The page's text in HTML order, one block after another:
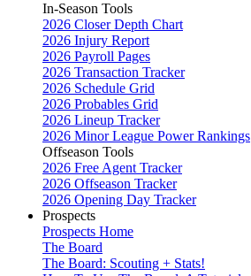
In-Season Tools
2026 Closer Depth Chart
2026 Injury Report
2026 Payroll Pages
2026 Transaction Tracker
2026 Schedule Grid
2026 Probables Grid
2026 Lineup Tracker
2026 Minor League Power Rankings
Offseason Tools
2026 Free Agent Tracker
2026 Offseason Tracker
2026 Opening Day Tracker
Prospects
Prospects Home
The Board
The Board: Scouting + Stats!